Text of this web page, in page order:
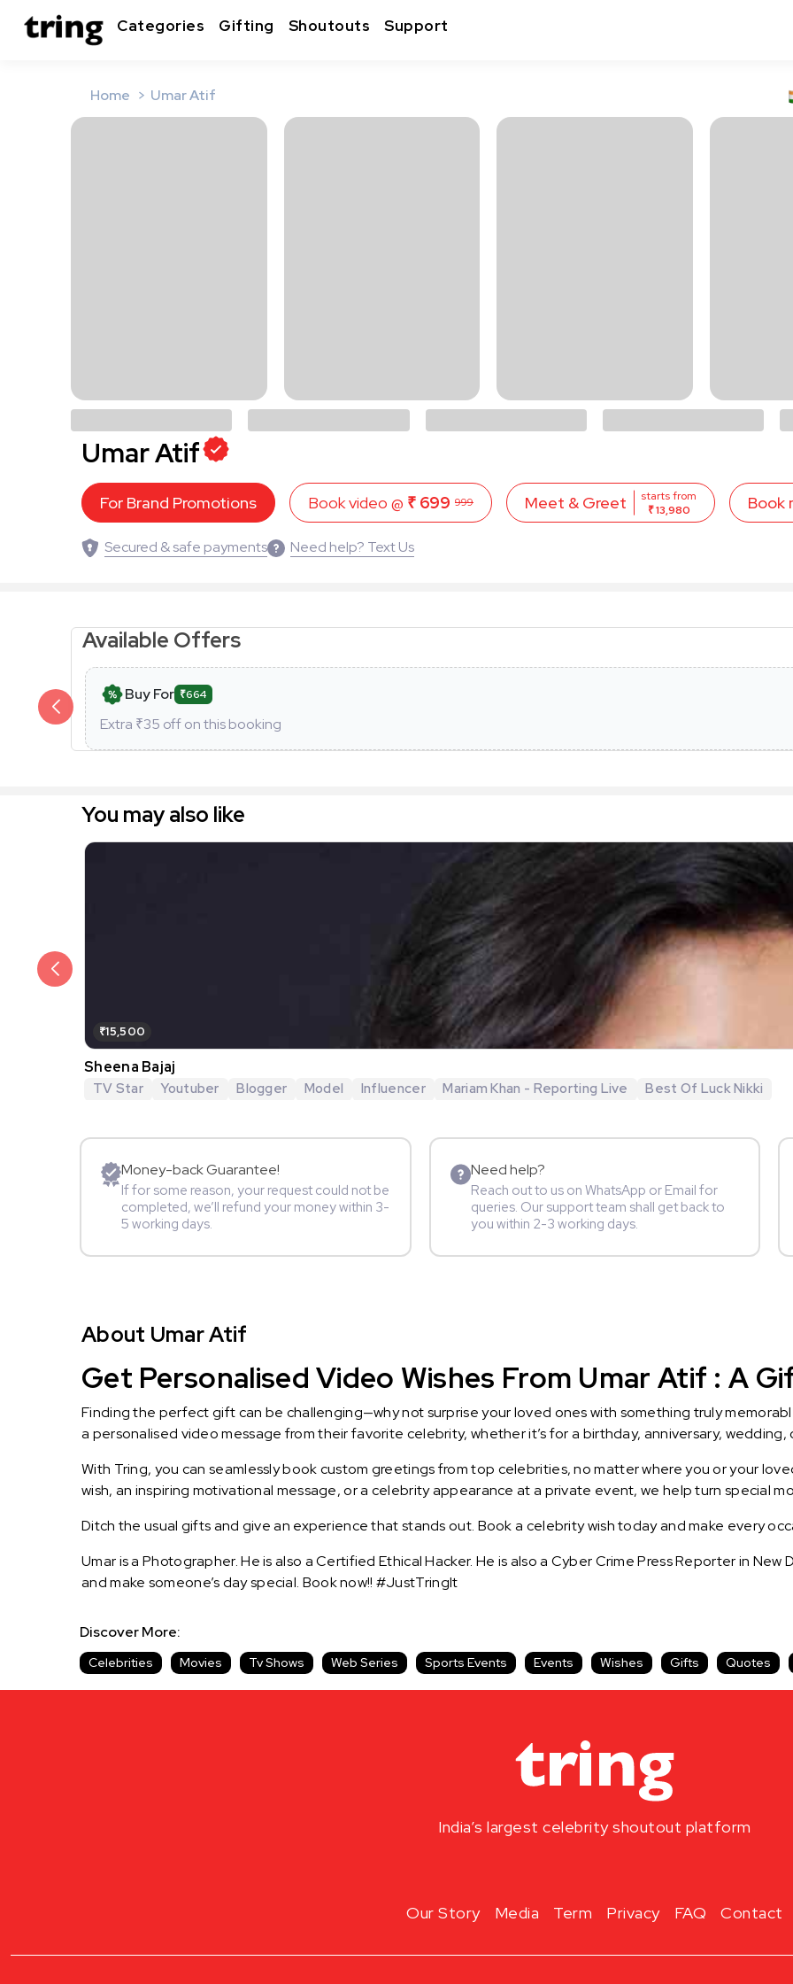
Categories Gifting Shoutouts Support
Home Umar Atif
Umar Atif
For Brand Promotions Book video @ ₹ 699 999 Meet & Greet
starts from
₹ 13,980
Book
Secured & safe payments Need help? Text Us
Available Offers
Buy For ₹664
Extra ₹35 off on this booking
You may also like
₹15,500
Sheena Bajaj
TV Star Youtuber Blogger Model Influencer Mariam Khan - Reporting Live Best Of Luck Nikki
Money-back Guarantee!
If for some reason, your request could not be
completed, we’ll refund your money within 3-
5 working days.
Need help?
Reach out to us on WhatsApp or Email for
queries. Our support team shall get back to
you within 2-3 working days.
About Umar Atif
Get Personalised Video Wishes From Umar Atif : A
Finding the perfect gift can be challenging—why not surprise your loved ones with something truly
a personalised video message from their favorite celebrity, whether it’s for a birthday, anniversary, wedding,
With Tring, you can seamlessly book custom greetings from top celebrities, no matter where you or your
wish, an inspiring motivational message, or a celebrity appearance at a private event, we help turn special
Ditch the usual gifts and give an experience that stands out. Book a celebrity wish today and make every
Umar is a Photographer. He is also a Certified Ethical Hacker. He is also a Cyber Crime Press Reporter in
and make someone’s day special. Book now!! #JustTringIt
Discover More:
Celebrities Movies Tv Shows Web Series Sports Events Events Wishes Gifts Quotes
India’s largest celebrity shoutout platform
Our Story Media Term Privacy FAQ Contact